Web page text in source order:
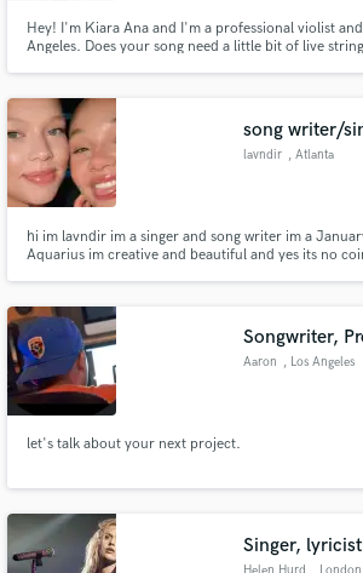
Hey! I'm Kiara Ana and I'm a professional violist
Angeles. Does your song need a little bit of live
chat, be creative and get strings on your song!
song writer/
lavndir , Atlanta
hi im lavndir im a singer and song writer im a
Aquarius im creative and beautiful and yes its no
paper or making your voice go high. music always...
Songwriter,
Aaron , Los Angeles
let's talk about your next project.
Singer, lyricist
Make Amazing
secure platform. Payment is only
work is complete.